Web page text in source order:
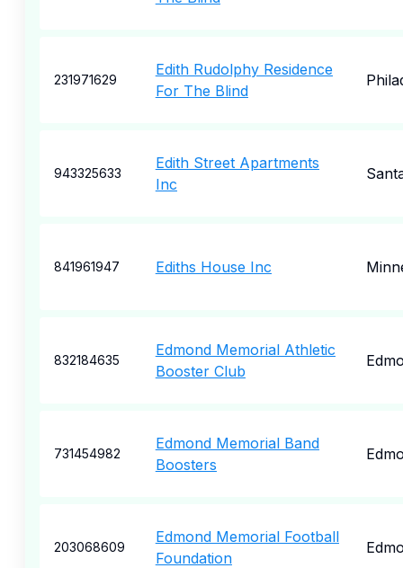
231971629
Edith Rudolphy Residence
For The Blind
943325633
Edith Street Apartments
Inc
841961947 Ediths House Inc
832184635
Edmond Memorial Athletic
Booster Club
731454982
Edmond Memorial Band
Boosters
203068609
Edmond Memorial Football
Foundation